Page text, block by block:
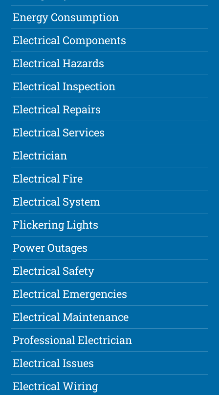
Energy Consumption
Electrical Components
Electrical Hazards
Electrical Inspection
Electrical Repairs
Electrical Services
Electrician
Electrical Fire
Electrical System
Flickering Lights
Power Outages
Electrical Safety
Electrical Emergencies
Electrical Maintenance
Professional Electrician
Electrical Issues
Electrical Wiring